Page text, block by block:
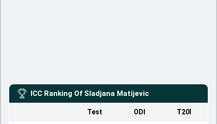
ICC Ranking Of Sladjana Matijevic
Test ODI T20I